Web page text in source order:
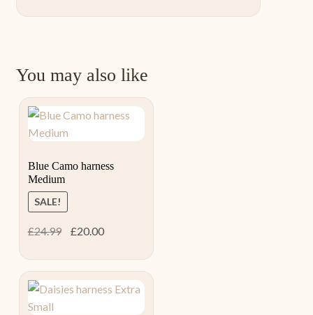
You may also like
Blue Camo harness
Medium
SALE!
£24.99
Original
£24.99.
£20.00Current
£20.00.